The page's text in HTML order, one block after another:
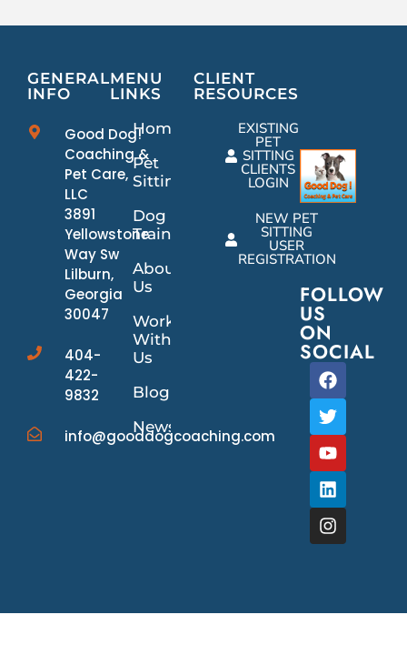
GENERAL
INFO
Good Dog!
Coaching &
Pet Care,
LLC
3891
Yellowstone
Way Sw
Lilburn,
Georgia
30047
404-
422-
9832
info@gooddogcoaching.com
MENU
LINKS
Home
Pet
Sitting
Dog
Training
About
Us
Work
With
Us
Blog
News/Events
CLIENT
RESOURCES
EXISTING
PET
SITTING
CLIENTS
LOGIN
NEW PET
SITTING
USER
REGISTRATION
FOLLOW
US
ON
SOCIAL